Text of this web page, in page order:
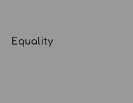
Equality